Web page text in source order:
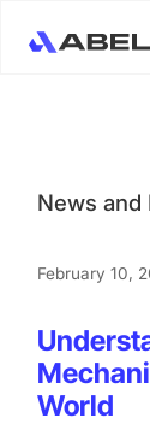
News and
February 10,
World